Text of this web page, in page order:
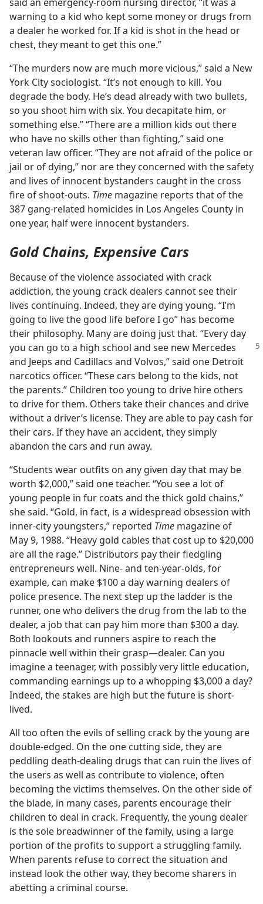
warning to a kid who kept some money or drugs from
a dealer he worked for. If a kid is shot in the head or
chest, they meant to get this one.”
“The murders now are much more vicious,” said a New
York City sociologist. “It’s not enough to kill. You
degrade the body. He’s dead already with two bullets,
so you shoot him with six. You decapitate him, or
something else.” “There are a million kids out there
who have no skills other than fighting,” said one
veteran law officer. “They are not afraid of the police or
jail or of dying,” nor are they concerned with the safety
and lives of innocent bystanders caught in the cross
fire of shoot-outs. Time magazine reports that of the
387 gang-related homicides in Los Angeles County in
one year, half were innocent bystanders.
Gold Chains, Expensive Cars
Because of the violence associated with crack
addiction, the young crack dealers cannot see their
lives continuing. Indeed, they are dying young. “I’m
going to live the good life before I go” has become
their philosophy. Many are doing just that. “Every day
you can go to a high school and see new Mercedes
and Jeeps and Cadillacs and Volvos,” said one Detroit
narcotics officer. “These cars belong to the kids, not
the parents.” Children too young to drive hire others
to drive for them. Others take their chances and drive
without a driver’s license. They are able to pay cash for
their cars. If they have an accident, they simply
abandon the cars and run away.
“Students wear outfits on any given day that may be
worth $2,000,” said one teacher. “You see a lot of
young people in fur coats and the thick gold chains,”
she said. “Gold, in fact, is a widespread obsession with
inner-city youngsters,” reported Time magazine of
May 9, 1988. “Heavy gold cables that cost up to $20,000
are all the rage.” Distributors pay their fledgling
entrepreneurs well. Nine- and ten-year-olds, for
example, can make $100 a day warning dealers of
police presence. The next step up the ladder is the
runner, one who delivers the drug from the lab to the
dealer, a job that can pay him more than $300 a day.
Both lookouts and runners aspire to reach the
pinnacle well within their grasp​—dealer. Can you
imagine a teenager, with possibly very little education,
commanding earnings up to a whopping $3,000 a day?
Indeed, the stakes are high but the future is short-
lived.
All too often the evils of selling crack by the young are
double-edged. On the one cutting side, they are
peddling death-dealing drugs that can ruin the lives of
the users as well as contribute to violence, often
becoming the victims themselves. On the other side of
the blade, in many cases, parents encourage their
children to deal in crack. Frequently, the young dealer
is the sole breadwinner of the family, using a large
portion of the profits to support a struggling family.
When parents refuse to correct the situation and
instead look the other way, they become sharers in
abetting a criminal course.